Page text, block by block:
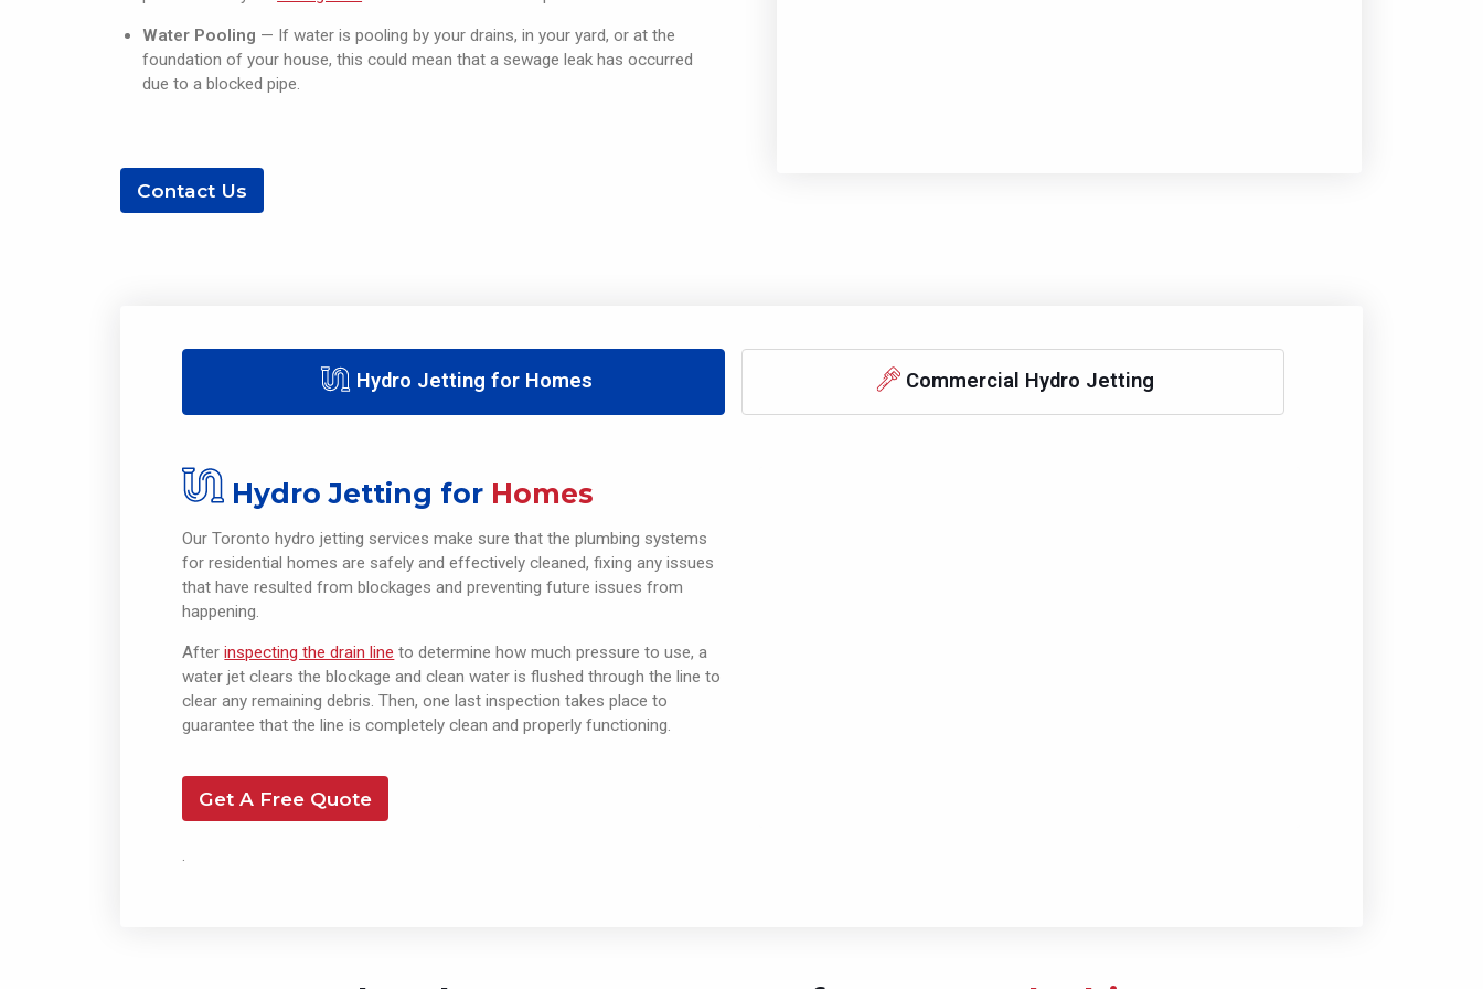
Water Pooling — If water is pooling by your drains, in your yard, or at the
foundation of your house, this could mean that a sewage leak has occurred
due to a blocked pipe.
Contact Us
Hydro Jetting for Homes Commercial Hydro Jetting
Hydro Jetting for Homes
Our Toronto hydro jetting services make sure that the plumbing systems
for residential homes are safely and effectively cleaned, fixing any issues
that have resulted from blockages and preventing future issues from
happening.
Afterinspecting the drain line to determine how much pressure to use, a
water jet clears the blockage and clean water is flushed through the line to
clear any remaining debris. Then, one last inspection takes place to
guarantee that the line is completely clean and properly functioning.
Get A Free Quote
.